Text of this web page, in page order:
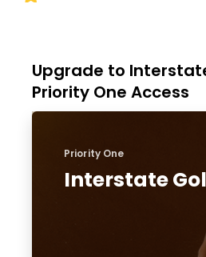
Upgrade to
Priority One Access
Priority One
Interstate